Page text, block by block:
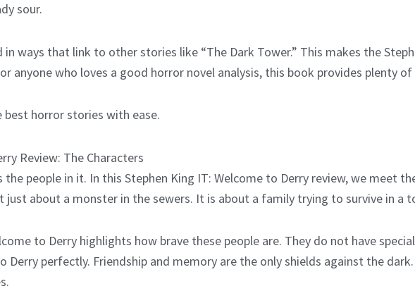
sour.
in ways that link to other stories like “The Dark Tower.” This makes the
anyone who loves a good horror novel analysis, this book provides plenty
best horror stories with ease.
Review: The Characters
people in it. In this Stephen King IT: Welcome to Derry review, we meet
about a monster in the sewers. It is about a family trying to survive in a
to Derry highlights how brave these people are. They do not have
perfectly. Friendship and memory are the only shields against the